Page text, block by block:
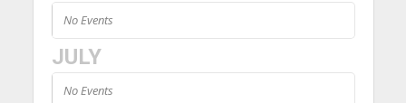
No Events
JULY
No Events